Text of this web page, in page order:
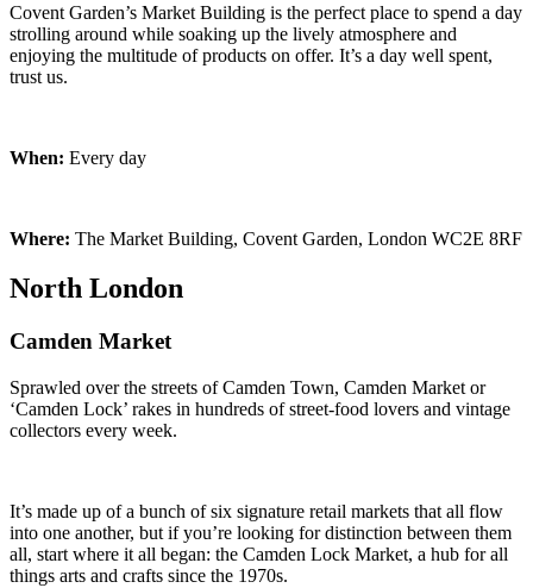
Covent Garden’s Market Building is the perfect place to spend a day
strolling around while soaking up the lively atmosphere and
enjoying the multitude of products on offer. It’s a day well spent,
trust us.
When: Every day
Where: The Market Building, Covent Garden, London WC2E 8RF
North London
Camden Market
Sprawled over the streets of Camden Town, Camden Market or
‘Camden Lock’ rakes in hundreds of street-food lovers and vintage
collectors every week.
It’s made up of a bunch of six signature retail markets that all flow
into one another, but if you’re looking for distinction between them
all, start where it all began: the Camden Lock Market, a hub for all
things arts and crafts since the 1970s.